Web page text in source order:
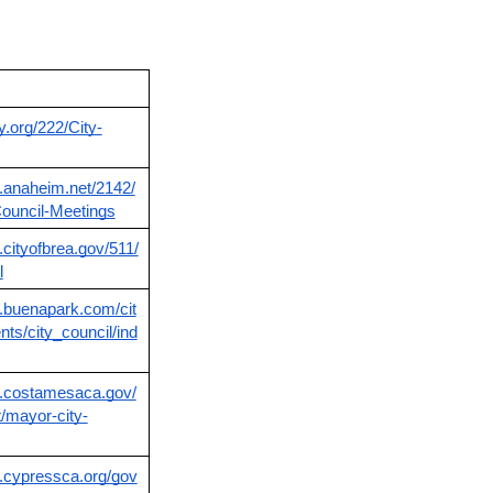
222/City-
2142/
Meetings
511/
cit
city_council/ind
mayor-city-
gov